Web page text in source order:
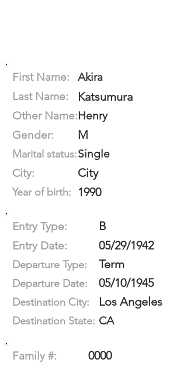
First Name:
Akira
Last Name:
Katsumura
Other Name:Henry
Gender:
M
Marital status:Single
City:
City
Year of birth: 1990
Entry Type: B
Entry Date: 05/29/1942
Departure Type: Term
Departure Date: 05/10/1945
Destination City: Los Angeles
Destination State: CA
Family #: 0000